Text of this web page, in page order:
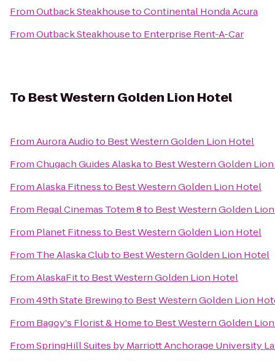
FromOutback SteakhousetoContinental Honda Acura
FromOutback Steakhouseto Enterprise Rent-A-Car
To Best Western Golden Lion Hotel
FromAurora Audioto Best Western Golden Lion Hotel
FromChugach Guides Alaskato Best Western Golden
FromAlaska Fitnessto Best Western Golden Lion Hotel
From Regal Cinemas Totem 8to Best Western Golden
From Planet Fitnessto Best Western Golden Lion Hotel
From The Alaska Clubto Best Western Golden Lion Hotel
FromAlaskaFitto Best Western Golden Lion Hotel
From49th State Brewingto Best Western Golden Lion
From Bagoy's Florist & Hometo Best Western Golden
FromSpringHill Suites by Marriott Anchorage University